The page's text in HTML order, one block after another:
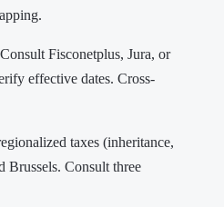
Fisconetplus, Jura, or
effective dates. Cross-
taxes (inheritance,
Brussels. Consult three